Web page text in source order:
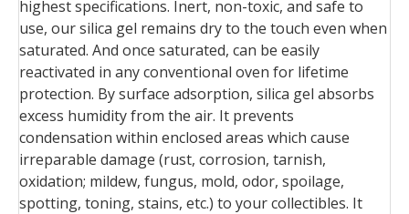
highest specifications. Inert, non-toxic, and safe to
use, our silica gel remains dry to the touch even when
saturated. And once saturated, can be easily
reactivated in any conventional oven for lifetime
protection. By surface adsorption, silica gel absorbs
excess humidity from the air. It prevents
condensation within enclosed areas which cause
irreparable damage (rust, corrosion, tarnish,
oxidation; mildew, fungus, mold, odor, spoilage,
spotting, toning, stains, etc.) to your collectibles. It